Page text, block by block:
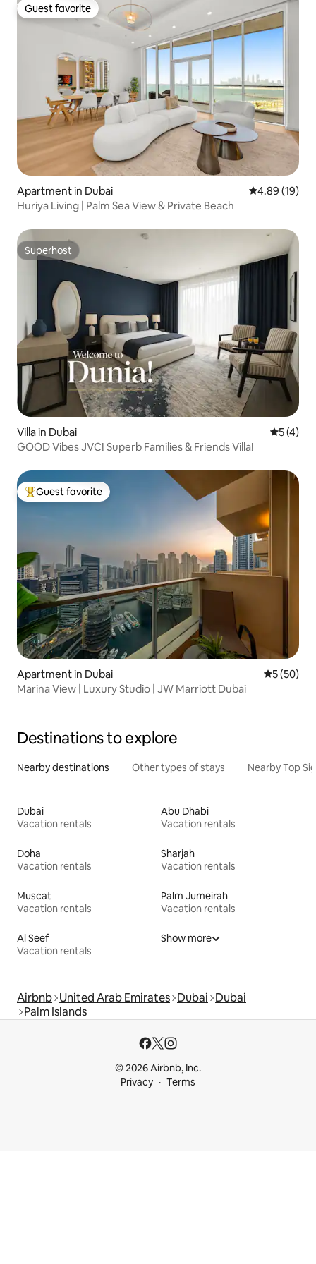
Guest favorite
Guest favorite
Apartment in Dubai 4.89 out of 5
4.89 (19)
Huriya Living | Palm Sea View & Private Beach
Superhost
Superhost
Villa in Dubai 5 out of
5 (4)
GOOD Vibes JVC! Superb Families & Friends Villa!
Top guest favorite
Guest favorite
Apartment in Dubai 5 out of 5
5 (50)
Marina View | Luxury Studio | JW Marriott Dubai
Destinations to explore
Nearby destinations Other types of stays Nearby Top
Dubai
Vacation rentals
Abu Dhabi
Vacation rentals
Doha
Vacation rentals
Sharjah
Vacation rentals
Muscat
Vacation rentals
Palm Jumeirah
Vacation rentals
Al Seef
Vacation rentals
Show more
Airbnb United Arab Emirates Dubai Dubai
Palm Islands
© 2026 Airbnb, Inc.
Privacy
Terms